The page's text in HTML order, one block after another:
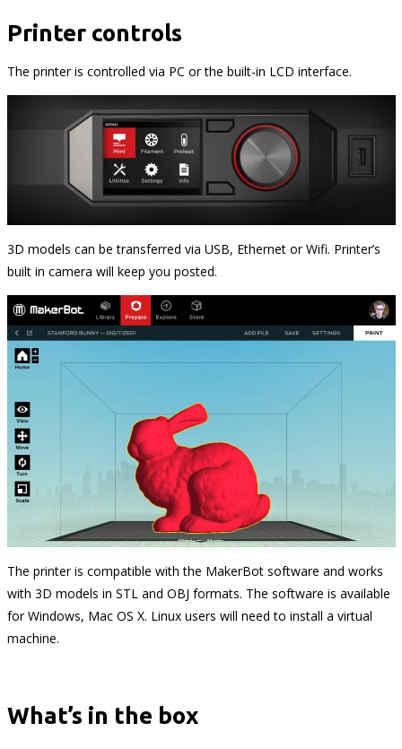
Printer controls
The printer is controlled via PC or the built-in LCD interface.
3D models can be transferred via USB, Ethernet or Wi­fi. Printer’s
built in camera will keep you posted.
The printer is compatible with the MakerBot software and works
with 3D models in STL and OBJ formats. The software is available
for Windows, Mac OS X. Linux users will need to install a virtual
machine.
What’s in the box